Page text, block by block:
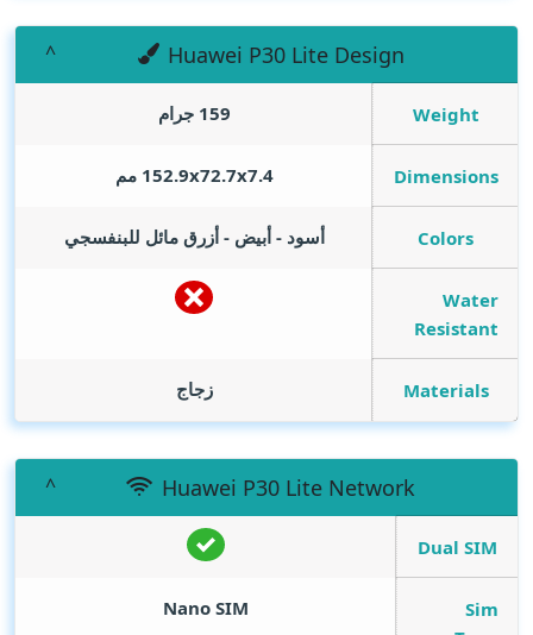
Huawei P30 Lite Design
Weight 159 جرام
Dimensions 152.9x72.7x7.4 مم
Colors أسود - أبيض - أزرق مائل للبنفسجي
Water
Resistant
Materials زجاج
Huawei P30 Lite Network
Dual SIM
Sim
Nano SIM